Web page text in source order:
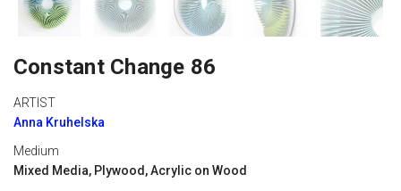
Constant Change 86
ARTIST
Anna Kruhelska
Medium
Mixed Media, Plywood, Acrylic on Wood